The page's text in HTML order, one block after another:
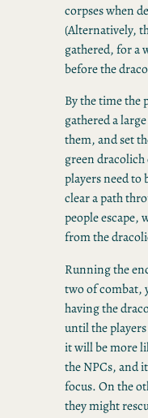
corpses when
(Alternatively,
gathered, for a
before the
By the time the
gathered a
them, and set
green dracolich
players need to
clear a path
people escape,
from the
Running the
two of combat,
having the
until the
it will be more
the NPCs, and
focus. On the
they might